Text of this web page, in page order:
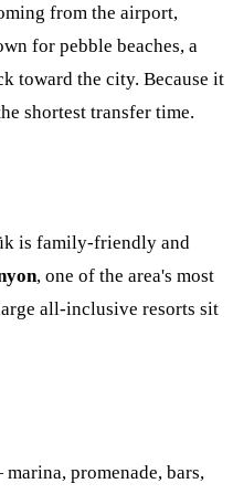
from the airport,
for pebble beaches, a
toward the city. Because it
shortest transfer time.
is family-friendly and
, one of the area's most
all-inclusive resorts sit
promenade, bars,